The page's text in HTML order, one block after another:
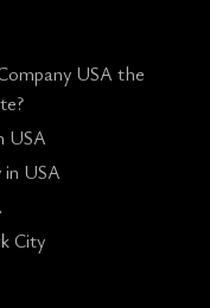
USA the
USA
USA
City